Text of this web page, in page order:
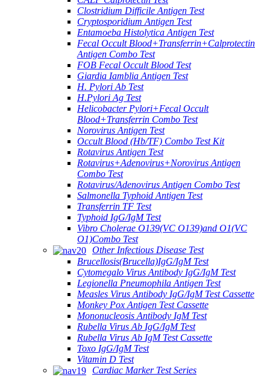
Clostridium Difficile Antigen Test
Cryptosporidium Antigen Test
Entamoeba Histolytica Antigen Test
Fecal Occult Blood+Transferrin+Calprotectin
Antigen Combo Test
FOB Fecal Occult Blood Test
Giardia Iamblia Antigen Test
H. Pylori Ab Test
H.Pylori Ag Test
Helicobacter Pylori+Fecal Occult
Blood+Transferrin Combo Test
Norovirus Antigen Test
Occult Blood (Hb/TF) Combo Test Kit
Rotavirus Antigen Test
Rotavirus+Adenovirus+Norovirus Antigen
Combo Test
Rotavirus/Adenovirus Antigen Combo Test
Salmonella Typhoid Antigen Test
Transferrin TF Test
Typhoid IgG/IgM Test
Vibro Cholerae O139(VC O139)and O1(VC
O1)Combo Test
Other Infectious Disease Test
Brucellosis(Brucella)IgG/IgM Test
Cytomegalo Virus Antibody IgG/IgM Test
Legionella Pneumophila Antigen Test
Measles Virus Antibody IgG/IgM Test Cassette
Monkey Pox Antigen Test Cassette
Mononucleosis Antibody IgM Test
Rubella Virus Ab IgG/IgM Test
Rubella Virus Ab IgM Test Cassette
Toxo IgG/IgM Test
Vitamin D Test
Cardiac Marker Test Series